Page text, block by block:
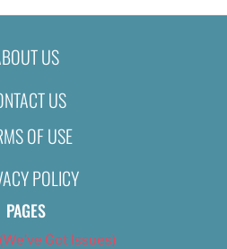
US
US
OF USE
POLICY
PAGES
Got Issues)